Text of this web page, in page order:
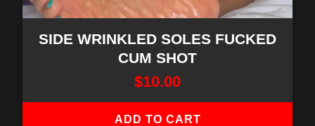
SIDE WRINKLED SOLES FUCKED
CUM SHOT
$10.00
ADD TO CART